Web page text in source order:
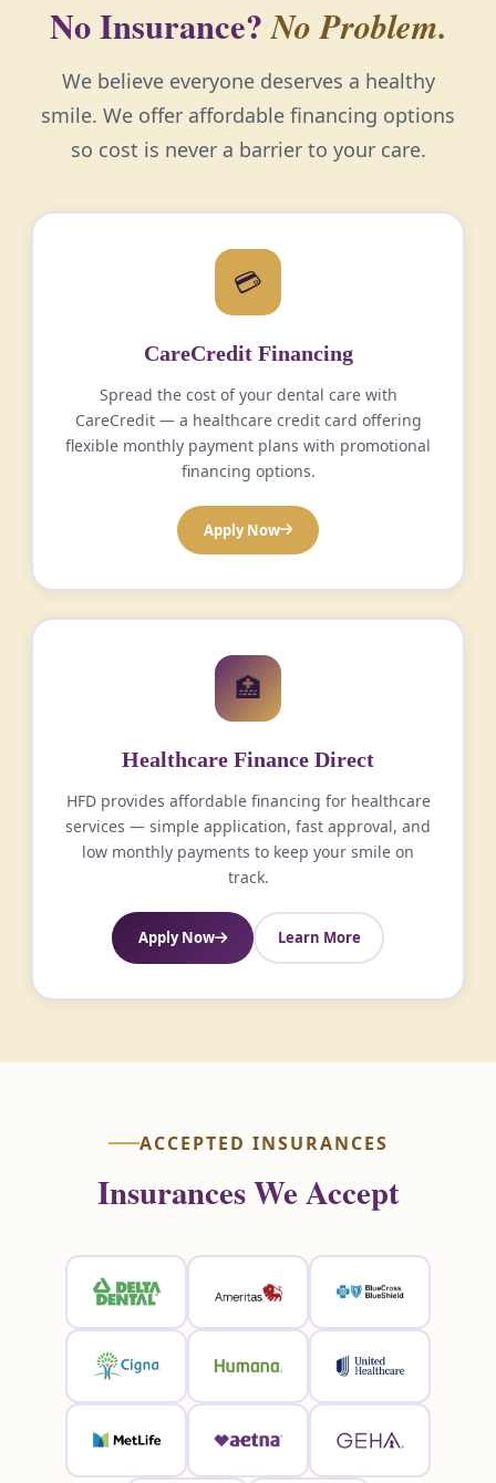
No Insurance?No Problem.
We believe everyone deserves a healthy
smile. We offer affordable financing options
so cost is never a barrier to your care.
💳
CareCredit Financing
Spread the cost of your dental care with
CareCredit — a healthcare credit card offering
flexible monthly payment plans with promotional
financing options.
Apply Now
🏥
Healthcare Finance Direct
HFD provides affordable financing for healthcare
services — simple application, fast approval, and
low monthly payments to keep your smile on
track.
Apply Now Learn More
ACCEPTED INSURANCES
Insurances We Accept